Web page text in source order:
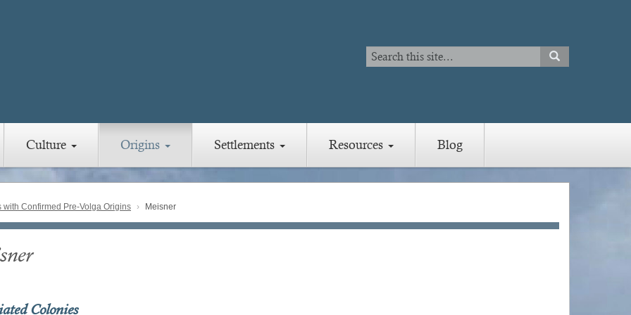
Search
Search
SEARCH
Culture Origins Settlements Resources Blog
with Confirmed Pre-Volga Origins Meisner
Colonies